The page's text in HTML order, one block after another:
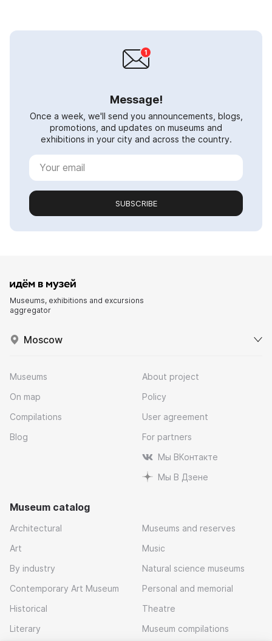
Message!
Once a week, we'll send you announcements, blogs,
promotions, and updates on museums and
exhibitions in your city and across the country.
SUBSCRIBE
Museums, exhibitions and excursions
aggregator
Moscow
Museums
On map
Compilations
Blog
About project
Policy
User agreement
For partners
Мы ВКонтакте
Мы В Дзене
Museum catalog
Architectural
Art
By industry
Contemporary Art Museum
Historical
Literary
Museums and reserves
Music
Natural science museums
Personal and memorial
Theatre
Museum compilations